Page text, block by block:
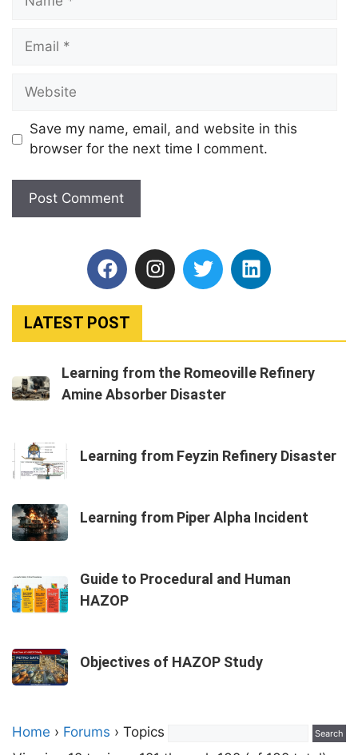
Save my name, email, and website in this
browser for the next time I comment.
LATEST POST
Learning from the Romeoville Refinery
Amine Absorber Disaster
Learning from Feyzin Refinery Disaster
Learning from Piper Alpha Incident
Guide to Procedural and Human
HAZOP
Objectives of HAZOP Study
Home › Forums › Topics